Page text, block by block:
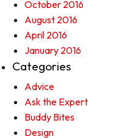
October 2016
August 2016
April 2016
January 2016
Categories
Advice
Ask the Expert
Buddy Bites
Design